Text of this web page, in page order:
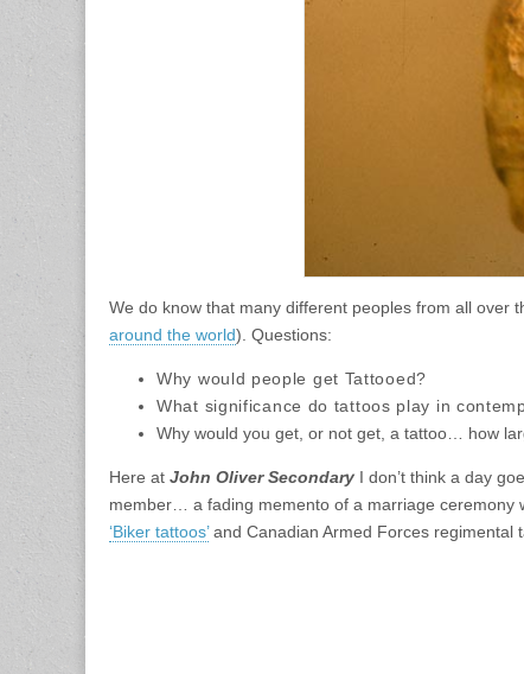
We do know that many different peoples from all over
around the world). Questions:
Why would people get Tattooed?
What significance do tattoos play in
Why would you get, or not get, a tattoo… how
Here at John Oliver Secondary I don’t think a day
member… a fading memento of a marriage ceremony
‘Biker tattoos’and Canadian Armed Forces regimental